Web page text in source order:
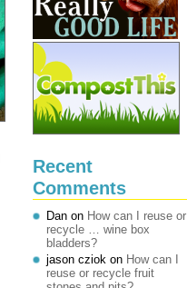
Recent
Comments
Dan on How can I reuse or
recycle … wine box
bladders?
jason cziok on How can I
reuse or recycle fruit